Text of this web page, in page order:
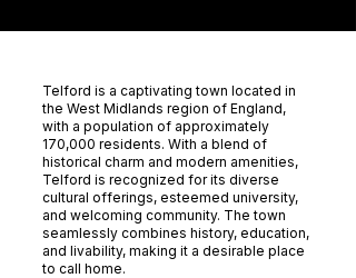
Telford is a captivating town located in
the West Midlands region of England,
with a population of approximately
170,000 residents. With a blend of
historical charm and modern amenities,
Telford is recognized for its diverse
cultural offerings, esteemed university,
and welcoming community. The town
seamlessly combines history, education,
and livability, making it a desirable place
to call home.